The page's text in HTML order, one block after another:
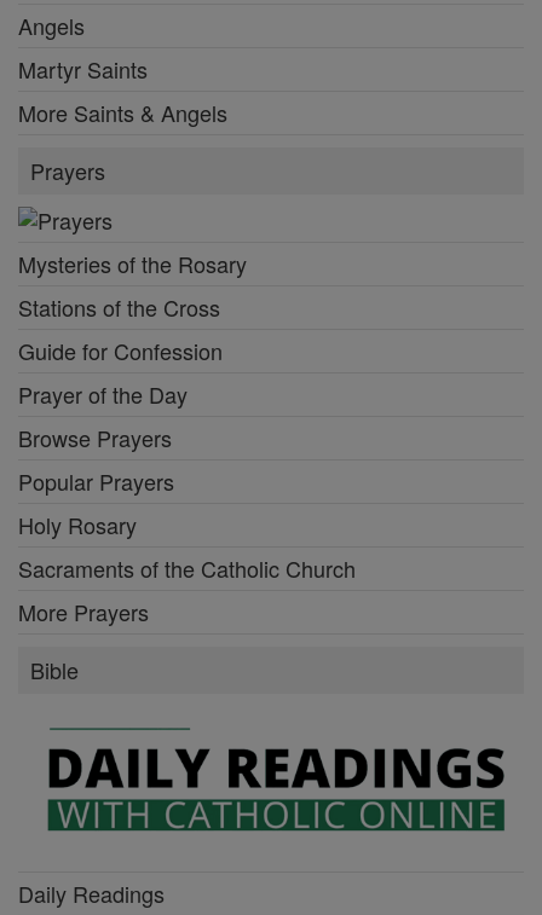
Angels
Martyr Saints
More Saints & Angels
Prayers
Mysteries of the Rosary
Stations of the Cross
Guide for Confession
Prayer of the Day
Browse Prayers
Popular Prayers
Holy Rosary
Sacraments of the Catholic Church
More Prayers
Bible
Daily Readings